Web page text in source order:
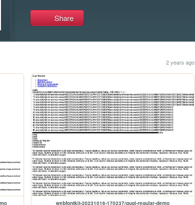
Share
2 years ago
webfontkit-20231016-170237/gugi-regular-demo